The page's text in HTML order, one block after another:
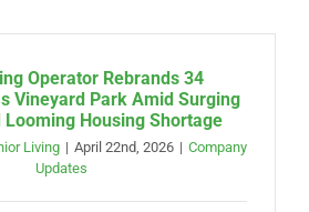
Operator Rebrands 34
Vineyard Park Amid Surging
Looming Housing Shortage
Living | April 22nd, 2026 | Company
Updates